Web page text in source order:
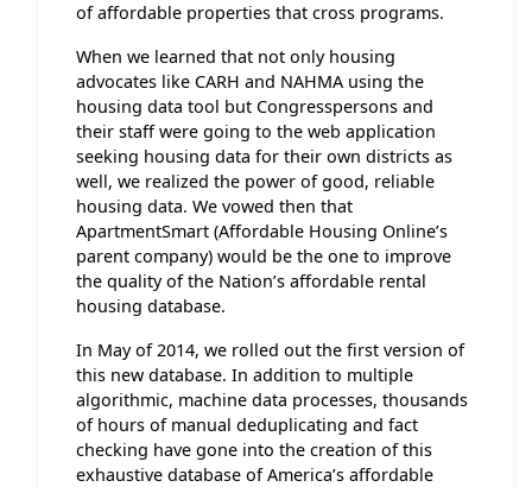
of affordable properties that cross programs.
When we learned that not only housing
advocates like CARH and NAHMA using the
housing data tool but Congresspersons and
their staff were going to the web application
seeking housing data for their own districts as
well, we realized the power of good, reliable
housing data. We vowed then that
ApartmentSmart (Affordable Housing Online’s
parent company) would be the one to improve
the quality of the Nation’s affordable rental
housing database.
In May of 2014, we rolled out the first version of
this new database. In addition to multiple
algorithmic, machine data processes, thousands
of hours of manual deduplicating and fact
checking have gone into the creation of this
exhaustive database of America’s affordable